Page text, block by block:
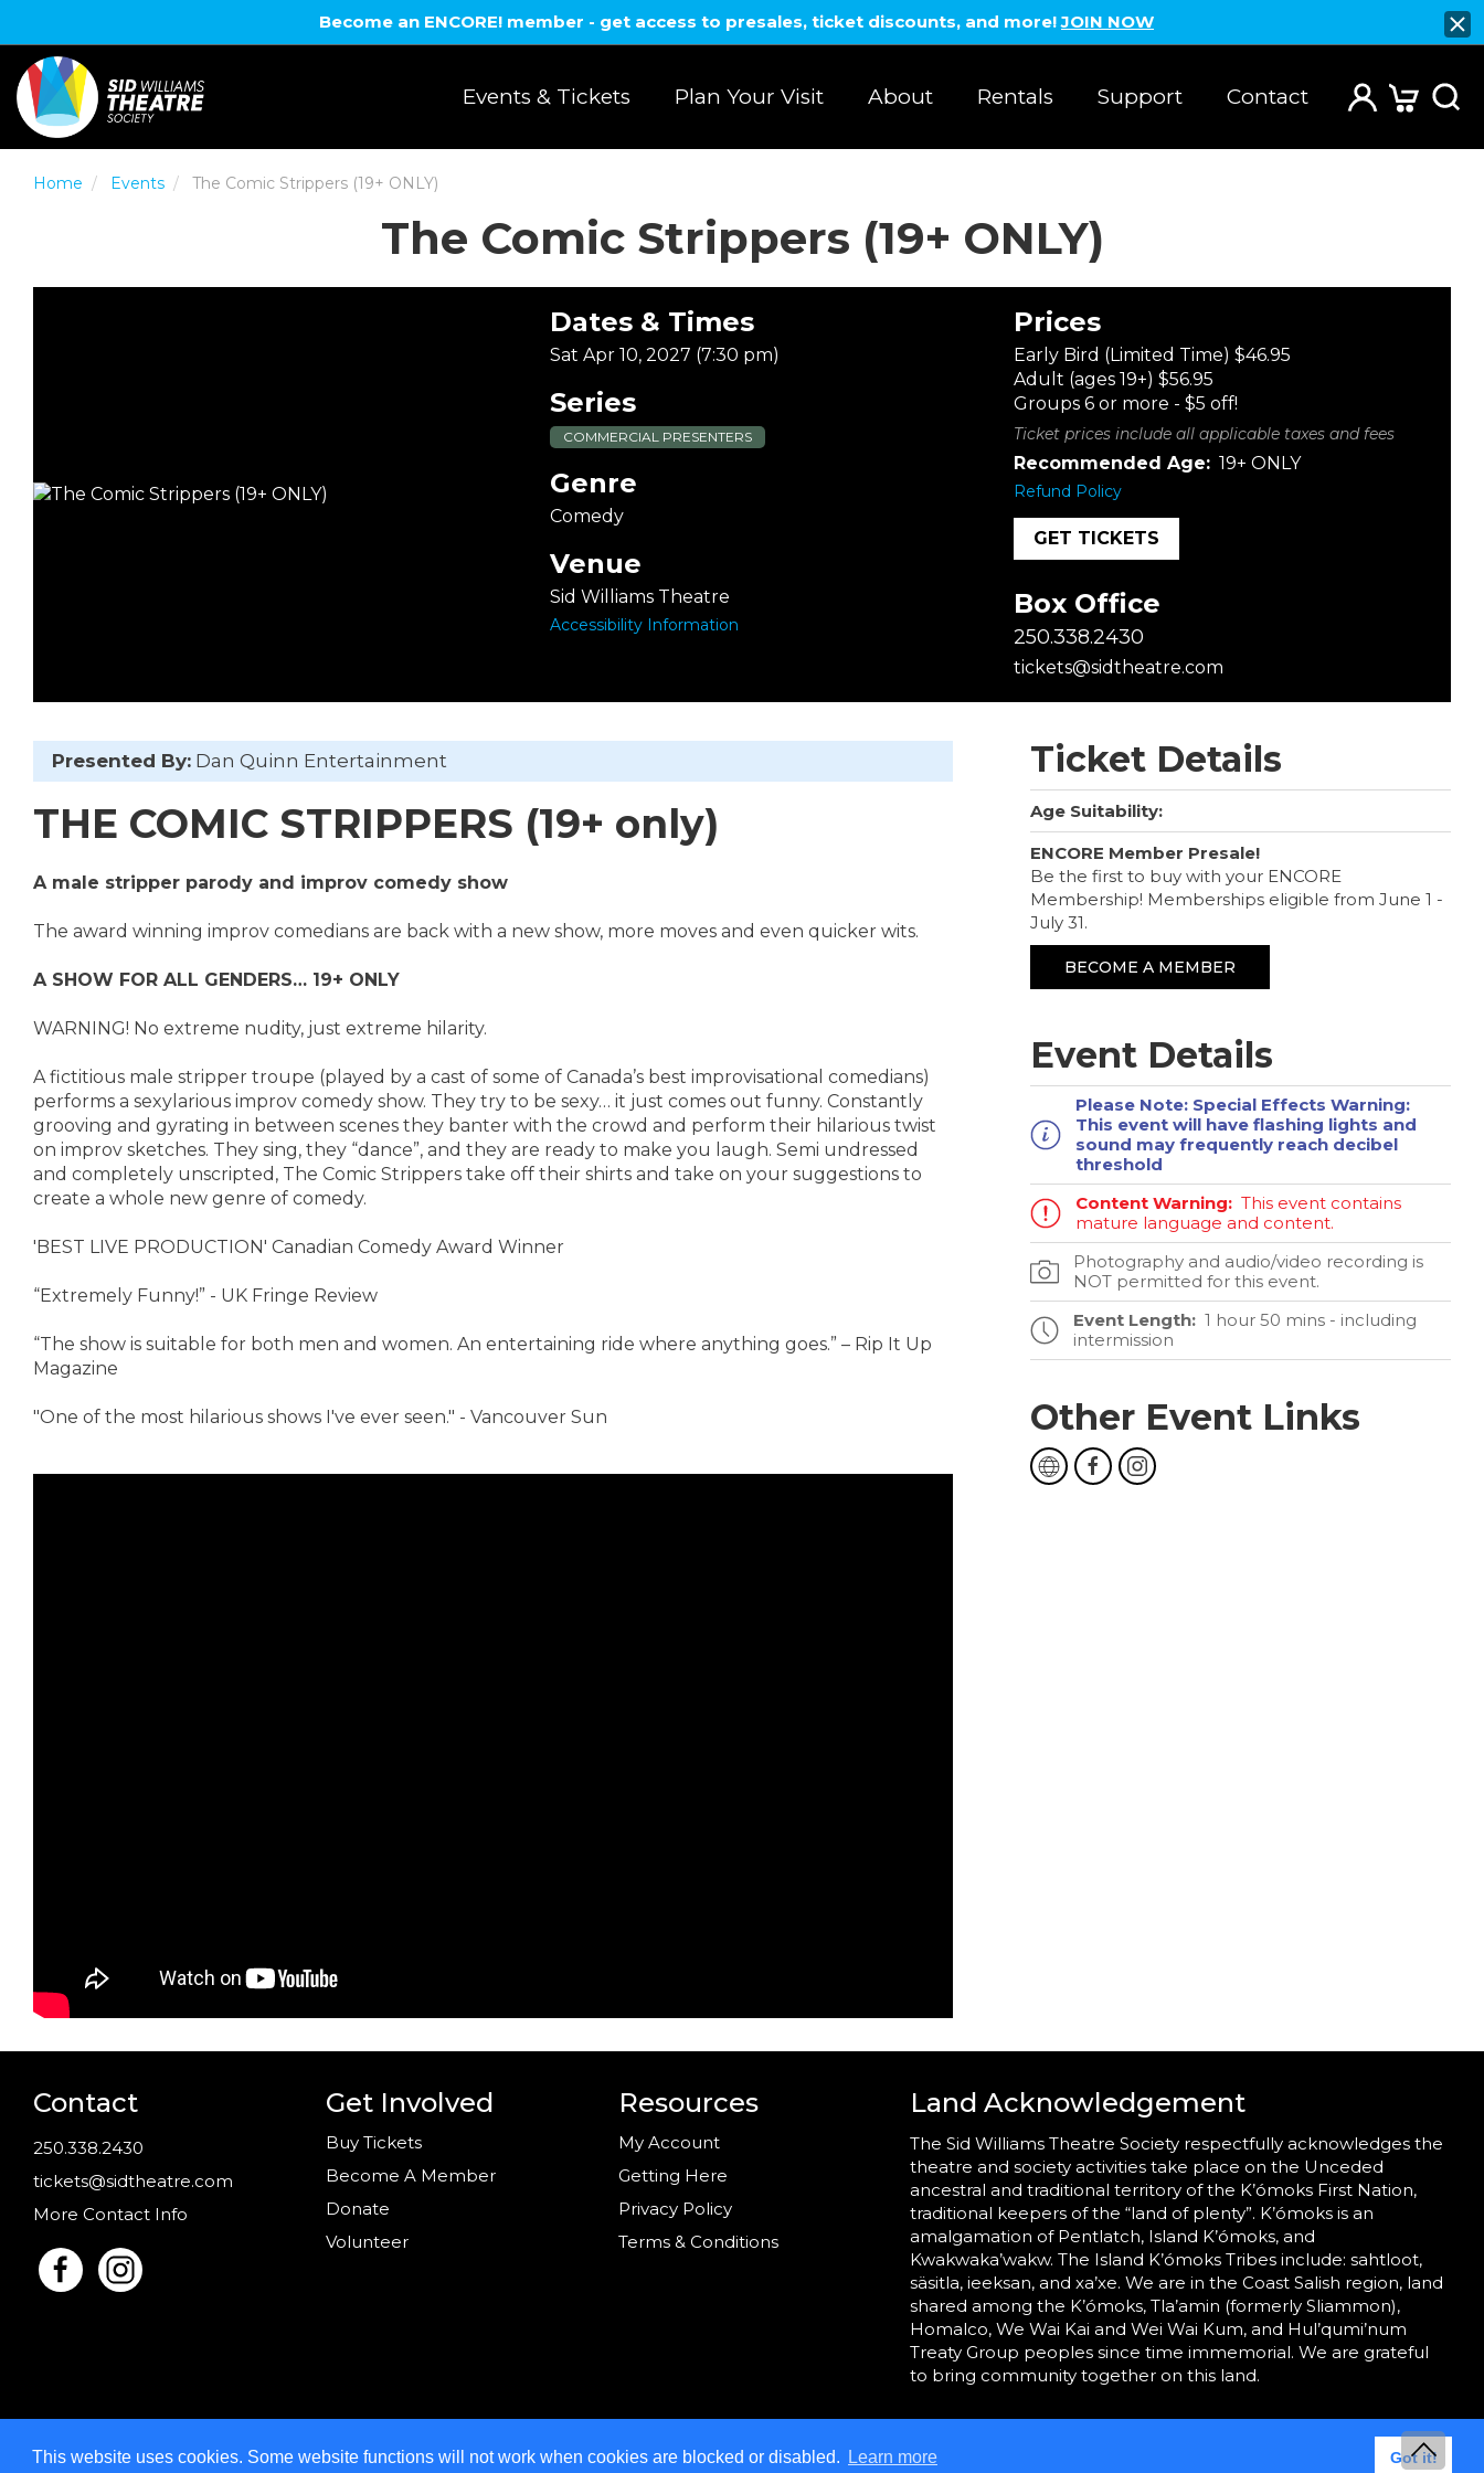
This website uses cookies. Some website functions will not work when cookies are blocked or disabled. Learn more Got it!
Become an ENCORE! member - get access to presales, ticket discounts, and more!JOIN NOW
Events & Tickets Plan Your Visit About Rentals Support Contact
Home Events The Comic Strippers (19+ ONLY)
The Comic Strippers (19+ ONLY)
Dates & Times
Sat Apr 10, 2027 (7:30 pm)
Series
COMMERCIAL PRESENTERS
Genre
Comedy
Venue
Sid Williams Theatre
Accessibility Information
Prices
Early Bird (Limited Time) $46.95
Adult (ages 19+) $56.95
Groups 6 or more - $5 off!
Ticket prices include all applicable taxes and fees
Recommended Age: 19+ ONLY
Refund Policy
GET TICKETS
Box Office
250.338.2430
tickets@sidtheatre.com
Ticket Details
Age Suitability:
ENCORE Member Presale!
Be the first to buy with your ENCORE
Membership! Memberships eligible from June 1 -
July 31.
BECOME A MEMBER
Event Details
Please Note:Special Effects Warning:
This event will have flashing lights and
sound may frequently reach decibel
threshold
Content Warning:This event contains
mature language and content.
Photography and audio/video recording is
NOT permitted for this event.
Event Length:1 hour 50 mins - including
intermission
Other Event Links
Presented By:Dan Quinn Entertainment
THE COMIC STRIPPERS (19+ only)
A male stripper parody and improv comedy show
The award winning improv comedians are back with a new show, more moves and even quicker wits.
A SHOW FOR ALL GENDERS… 19+ ONLY
WARNING! No extreme nudity, just extreme hilarity.
A fictitious male stripper troupe (played by a cast of some of Canada’s best improvisational comedians)
performs a sexylarious improv comedy show. They try to be sexy… it just comes out funny. Constantly
grooving and gyrating in between scenes they banter with the crowd and perform their hilarious twist
on improv sketches. They sing, they “dance”, and they are ready to make you laugh. Semi undressed
and completely unscripted, The Comic Strippers take off their shirts and take on your suggestions to
create a whole new genre of comedy.
'BEST LIVE PRODUCTION' Canadian Comedy Award Winner
“Extremely Funny!” - UK Fringe Review
“The show is suitable for both men and women. An entertaining ride where anything goes.” – Rip It Up
Magazine
"One of the most hilarious shows I've ever seen." - Vancouver Sun
Contact
250.338.2430
tickets@sidtheatre.com
More Contact Info
Get Involved
Buy Tickets
Become A Member
Donate
Volunteer
Resources
My Account
Getting Here
Privacy Policy
Terms & Conditions
Land Acknowledgement
The Sid Williams Theatre Society respectfully acknowledges the
theatre and society activities take place on the Unceded
ancestral and traditional territory of the K’ómoks First Nation,
traditional keepers of the “land of plenty”. K’ómoks is an
amalgamation of Pentlatch, Island K’ómoks, and
Kwakwaka’wakw. The Island K’ómoks Tribes include: sahtloot,
säsitla, ieeksan, and xa’xe. We are in the Coast Salish region, land
shared among the K’ómoks, Tla’amin (formerly Sliammon),
Homalco, We Wai Kai and Wei Wai Kum, and Hul’qumi’num
Treaty Group peoples since time immemorial. We are grateful
to bring community together on this land.